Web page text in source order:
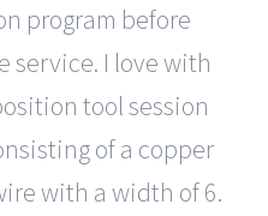
program before
service. I love with
tool session
of a copper
with a width of 6.